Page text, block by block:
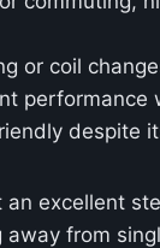
or coil
performance
despite
an excellent
away from